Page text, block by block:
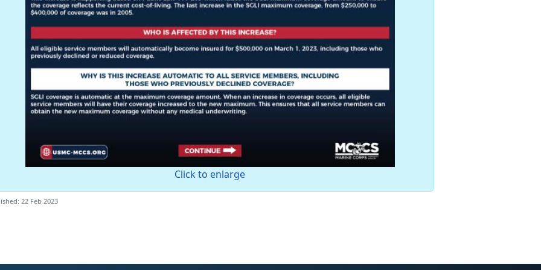
Click to enlarge
22 Feb 2023